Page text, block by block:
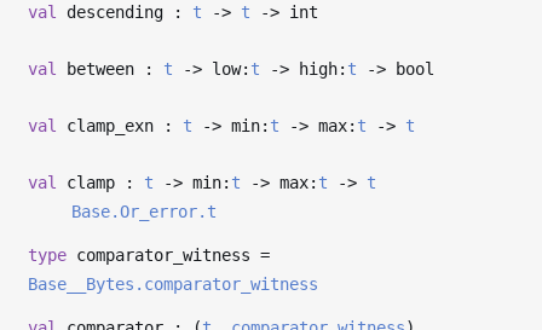
val descending : t -> t -> int
val between : t -> low: t -> high: t -> bool
val clamp_exn : t -> min: t -> max: t -> t
val clamp : t -> min: t -> max: t -> t
Base.Or_error.t
type comparator_witness =
Base__Bytes.comparator_witness